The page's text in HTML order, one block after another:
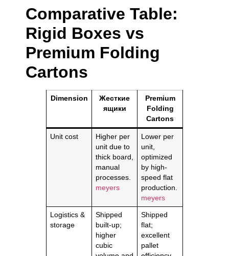
Comparative Table:
Rigid Boxes vs
Premium Folding
Cartons
Dimension
Жесткие
ящики
Premium
Folding
Cartons
Unit cost
Higher per
unit due to
thick board,
manual
processes.
meyers
Lower per
unit,
optimized
by high-
speed flat
production.
meyers
Logistics &
storage
Shipped
built-up;
higher
cubic
Shipped
flat;
excellent
pallet